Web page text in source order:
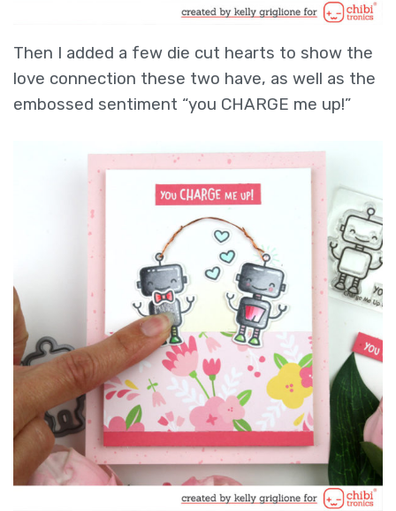
Then I added a few die cut hearts to show the
love connection these two have, as well as the
embossed sentiment “you CHARGE me up!”